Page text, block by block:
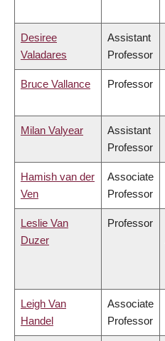
Desiree
Valadares
Assistant
Professor
Bruce Vallance Professor
Milan Valyear
Assistant
Professor
Hamish van der
Ven
Associate
Professor
Leslie Van
Duzer
Professor
Leigh Van
Handel
Associate
Professor